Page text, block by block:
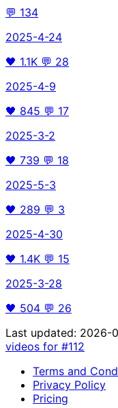
💬 134
2025-4-24
🖤 1.1K 💬 28
2025-4-9
🖤 845 💬 17
2025-3-2
🖤 739 💬 18
2025-5-3
🖤 289 💬 3
2025-4-30
🖤 1.4K 💬 15
2025-3-28
🖤 504 💬 26
Last updated: 2026-
videos for #112
Terms and
Privacy Policy
Pricing